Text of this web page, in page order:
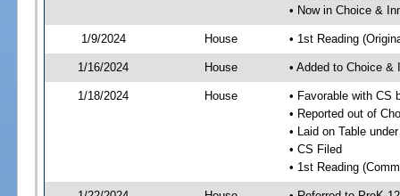
• Now in Choice &
1/9/2024 House • 1st Reading
1/16/2024 House • Added to Choice &
1/18/2024 House
• Favorable with CS
• Reported out of
• Laid on Table
• CS Filed
• 1st Reading